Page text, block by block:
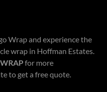
Wrap and experience the
wrap in Hoffman Estates.
for more
to get a free quote.